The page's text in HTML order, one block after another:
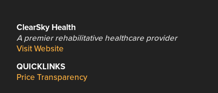
ClearSky Health
A premier rehabilitative healthcare provider
Visit Website
QUICKLINKS
Price Transparency